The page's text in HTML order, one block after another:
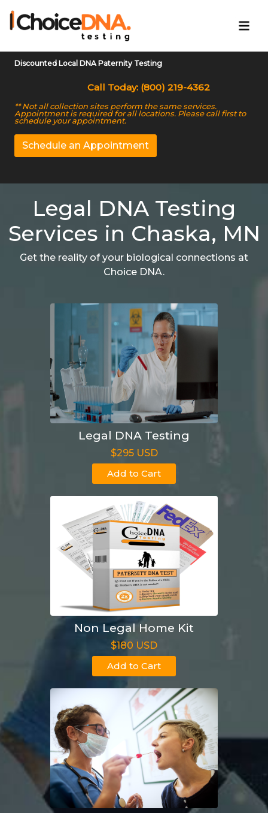
Discounted Local DNA Paternity Testing
Call Today: (800) 219-4362
** Not all collection sites perform the same services.
Appointment is required for all locations. Please call first to
schedule your appointment.
Schedule an Appointment
Legal DNA Testing
Services in Chaska, MN
Get the reality of your biological connections at
Choice DNA.
Legal DNA Testing
$295 USD
Add to Cart
Non Legal Home Kit
$180 USD
Add to Cart